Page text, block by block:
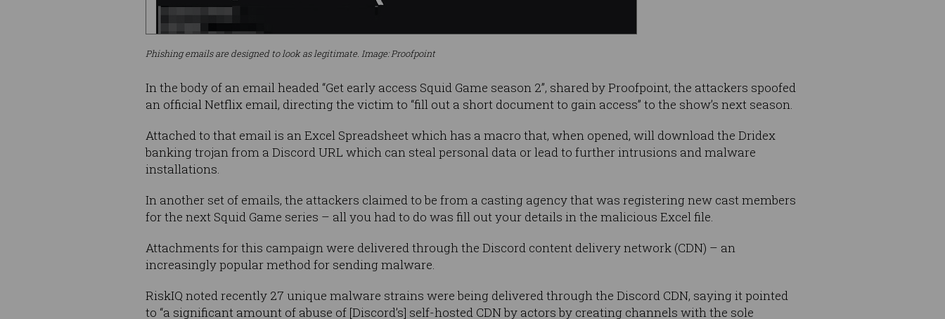
Phishing emails are designed to look as legitimate. Image: Proofpoint
In the body of an email headed “Get early access Squid Game season 2”, shared by Proofpoint, the attackers spoofed
an official Netflix email, directing the victim to “fill out a short document to gain access” to the show’s next season.
Attached to that email is an Excel Spreadsheet which has a macro that, when opened, will download the Dridex
banking trojan from a Discord URL which can steal personal data or lead to further intrusions and malware
installations.
In another set of emails, the attackers claimed to be from a casting agency that was registering new cast members
for the next Squid Game series – all you had to do was fill out your details in the malicious Excel file.
Attachments for this campaign were delivered through the Discord content delivery network (CDN) – an
increasingly popular method for sending malware.
RiskIQ noted recently 27 unique malware strains were being delivered through the Discord CDN, saying it pointed
to “a significant amount of abuse of [Discord’s] self-hosted CDN by actors by creating channels with the sole